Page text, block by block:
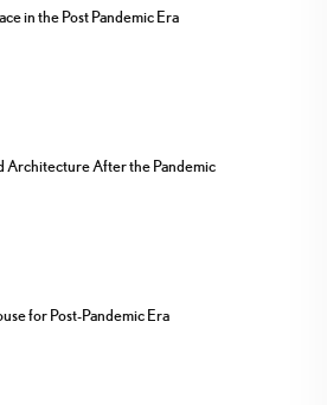
in the Post Pandemic Era
Architecture After the Pandemic
for Post-Pandemic Era